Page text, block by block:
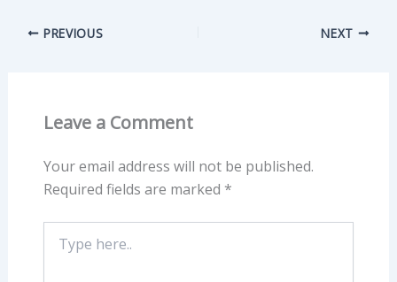
PREVIOUS NEXT
Leave a Comment
Your email address will not be published.
Required fields are marked *
here..